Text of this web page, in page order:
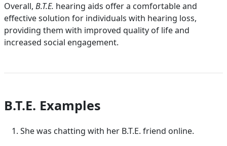
Overall, B.T.E. hearing aids offer a comfortable and
effective solution for individuals with hearing loss,
providing them with improved quality of life and
increased social engagement.
B.T.E. Examples
She was chatting with her B.T.E. friend online.